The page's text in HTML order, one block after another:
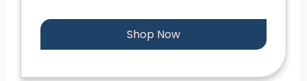
Shop Now